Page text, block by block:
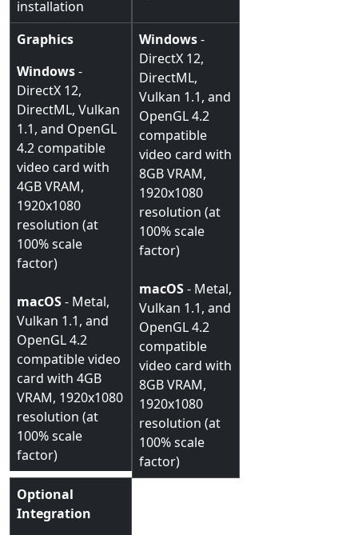
installation
Graphics
Windows-
DirectX 12,
DirectML, Vulkan
1.1, and OpenGL
4.2 compatible
video card with
4GB VRAM,
1920x1080
resolution (at
100% scale
factor)
macOS- Metal,
Vulkan 1.1, and
OpenGL 4.2
compatible video
card with 4GB
VRAM, 1920x1080
resolution (at
100% scale
factor)
Windows-
DirectX 12,
DirectML,
Vulkan 1.1, and
OpenGL 4.2
compatible
video card with
8GB VRAM,
1920x1080
resolution (at
100% scale
factor)
macOS- Metal,
Vulkan 1.1, and
OpenGL 4.2
compatible
video card with
8GB VRAM,
1920x1080
resolution (at
100% scale
factor)
Optional
Integration